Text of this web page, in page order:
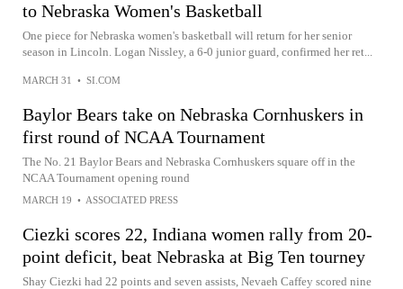
to Nebraska Women's Basketball
One piece for Nebraska women's basketball will return for her senior
season in Lincoln. Logan Nissley, a 6-0 junior guard, confirmed her ret...
MARCH 31 • SI.COM
Baylor Bears take on Nebraska Cornhuskers in
first round of NCAA Tournament
The No. 21 Baylor Bears and Nebraska Cornhuskers square off in the
NCAA Tournament opening round
MARCH 19 • ASSOCIATED PRESS
Ciezki scores 22, Indiana women rally from 20-
point deficit, beat Nebraska at Big Ten tourney
Shay Ciezki had 22 points and seven assists, Nevaeh Caffey scored nine